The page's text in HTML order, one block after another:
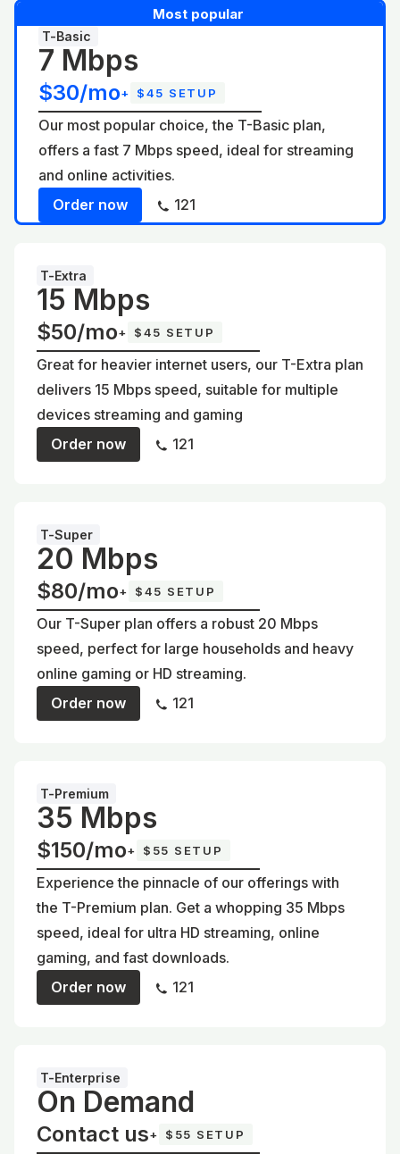
Most popular
T-Basic
7 Mbps
$30/mo+ $45 SETUP
Our most popular choice, the T-Basic plan,
offers a fast 7 Mbps speed, ideal for streaming
and online activities.
Order now
121
T-Extra
15 Mbps
$50/mo+ $45 SETUP
Great for heavier internet users, our T-Extra plan
delivers 15 Mbps speed, suitable for multiple
devices streaming and gaming
Order now
121
T-Super
20 Mbps
$80/mo+ $45 SETUP
Our T-Super plan offers a robust 20 Mbps
speed, perfect for large households and heavy
online gaming or HD streaming.
Order now
121
T-Premium
35 Mbps
$150/mo+ $55 SETUP
Experience the pinnacle of our offerings with
the T-Premium plan. Get a whopping 35 Mbps
speed, ideal for ultra HD streaming, online
gaming, and fast downloads.
Order now
121
T-Enterprise
On Demand
Contact us+ $55 SETUP